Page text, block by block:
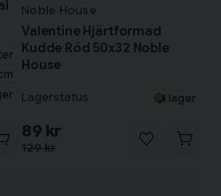
Noble House
Valentine Hjärtformad
Kudde Röd 50x32 Noble
House
Lagerstatus I lager
129 kr
89 kr